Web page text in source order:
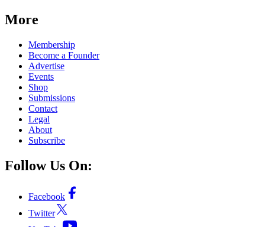
More
Membership
Become a Founder
Advertise
Events
Shop
Submissions
Contact
Legal
About
Subscribe
Follow Us On:
Facebook
Twitter